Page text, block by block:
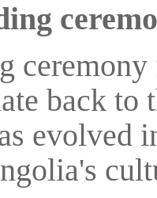
back to
evolved